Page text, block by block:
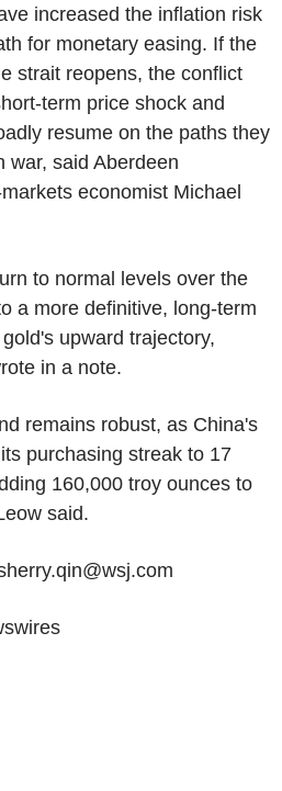
increased the inflation risk
for monetary easing. If the
strait reopens, the conflict
term price shock and
resume on the paths they
war, said Aberdeen
economist Michael
to normal levels over the
a more definitive, long-term
upward trajectory,
in a note.
remains robust, as China's
purchasing streak to 17
160,000 troy ounces to
said.